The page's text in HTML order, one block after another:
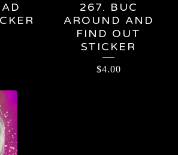
267. BUC
AROUND AND
FIND OUT
STICKER
$4.00